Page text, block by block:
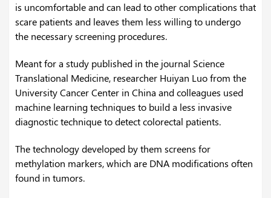
is uncomfortable and can lead to other complications that
scare patients and leaves them less willing to undergo
the necessary screening procedures.
Meant for a study published in the journal Science
Translational Medicine, researcher Huiyan Luo from the
University Cancer Center in China and colleagues used
machine learning techniques to build a less invasive
diagnostic technique to detect colorectal patients.
The technology developed by them screens for
methylation markers, which are DNA modifications often
found in tumors.